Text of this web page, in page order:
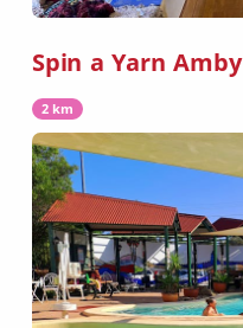
Spin a Yarn Amby
2 km